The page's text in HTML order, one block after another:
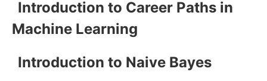
Introduction to Career Paths in
Machine Learning
Introduction to Naive Bayes